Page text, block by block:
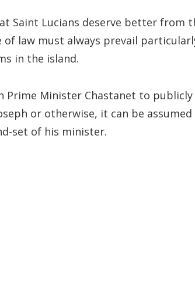
Saint Lucians deserve better from
law must always prevail
in the island.
Prime Minister Chastanet to
or otherwise, it can be
set of his minister.